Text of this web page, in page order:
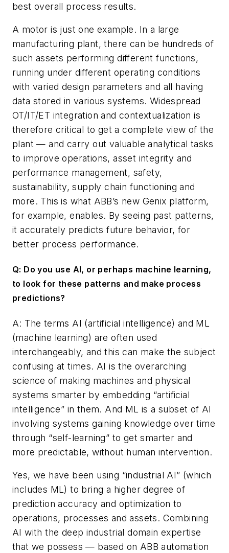
best overall process results.
A motor is just one example. In a large
manufacturing plant, there can be hundreds of
such assets performing different functions,
running under different operating conditions
with varied design parameters and all having
data stored in various systems. Widespread
OT/IT/ET integration and contextualization is
therefore critical to get a complete view of the
plant — and carry out valuable analytical tasks
to improve operations, asset integrity and
performance management, safety,
sustainability, supply chain functioning and
more. This is what ABB’s new Genix platform,
for example, enables. By seeing past patterns,
it accurately predicts future behavior, for
better process performance.
Q: Do you use AI, or perhaps machine learning,
to look for these patterns and make process
predictions?
A: The terms AI (artificial intelligence) and ML
(machine learning) are often used
interchangeably, and this can make the subject
confusing at times. AI is the overarching
science of making machines and physical
systems smarter by embedding “artificial
intelligence” in them. And ML is a subset of AI
involving systems gaining knowledge over time
through “self-learning” to get smarter and
more predictable, without human intervention.
Yes, we have been using “industrial AI” (which
includes ML) to bring a higher degree of
prediction accuracy and optimization to
operations, processes and assets. Combining
AI with the deep industrial domain expertise
that we possess — based on ABB automation